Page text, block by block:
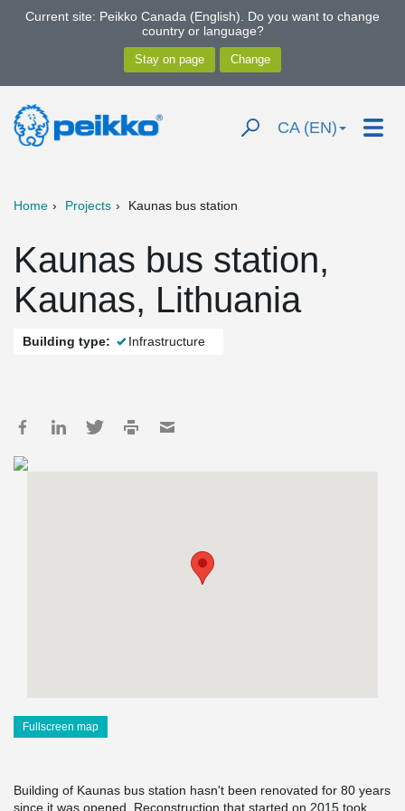
Current site: Peikko Canada (English). Do you want to change
country or language?
CA (EN)
Home Projects Kaunas bus station
Kaunas bus station,
Kaunas, Lithuania
Building type: Infrastructure
Fullscreen map
Building of Kaunas bus station hasn't been renovated for 80 years
since it was opened. Reconstruction that started on 2015 took